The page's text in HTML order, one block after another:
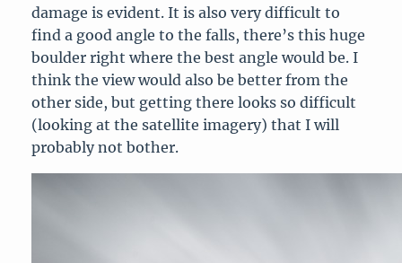
damage is evident. It is also very difficult to
find a good angle to the falls, there’s this huge
boulder right where the best angle would be. I
think the view would also be better from the
other side, but getting there looks so difficult
(looking at the satellite imagery) that I will
probably not bother.